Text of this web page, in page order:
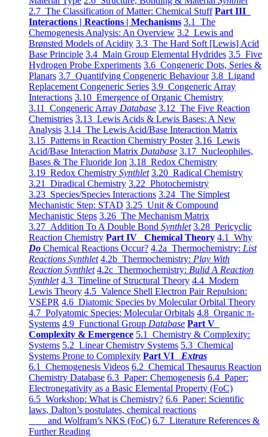
2.7 The Classification of Matter: Chemical Stuff Part III
Interactions | Reactions | Mechanisms 3.1 The
Chemogenesis Analysis: An Overview 3.2 Lewis and
Brønsted Models of Acidity 3.3 The Hard Soft [Lewis] Acid
Base Principle 3.4 Main Group Elemental Hydrides 3.5 Five
Hydrogen Probe Experiments 3.6 Congeneric Dots, Series &
Planars 3.7 Quantifying Congeneric Behaviour 3.8 Ligand
Replacement Congeneric Series 3.9 Congeneric Array
Interactions 3.10 Emergence of Organic Chemistry
3.11 Congeneric Array Database 3.12 The Five Reaction
Chemistries 3.13 Lewis Acids & Lewis Bases: A New
Analysis 3.14 The Lewis Acid/Base Interaction Matrix
3.15 Patterns in Reaction Chemistry Poster 3.16 Lewis
Acid/Base Interaction Matrix Database 3.17 Nucleophiles,
Bases & The Fluoride Ion 3.18 Redox Chemistry
3.19 Redox Chemistry Synthlet 3.20 Radical Chemistry
3.21 Diradical Chemistry 3.22 Photochemistry
3.23 Species/Species Interactions 3.24 The Simplest
Mechanistic Step: STAD 3.25 Unit & Compound
Mechanistic Steps 3.26 The Mechanism Matrix
3.27 Addition To A Double Bond Synthlet 3.28 Pericyclic
Reaction Chemistry Part IV Chemical Theory 4.1 Why
Do Chemical Reactions Occur? 4.2a Thermochemistry: List
Reactions Synthlet 4.2b Thermochemistry: Play With
Reaction Synthlet 4.2c Thermochemistry: Bulid A Reaction
Synthlet 4.3 Timeline of Structural Theory 4.4 Modern
Lewis Theory 4.5 Valence Shell Electron Pair Repulsion:
VSEPR 4.6 Diatomic Species by Molecular Orbital Theory
4.7 Polyatomic Species: Molecular Orbitals 4.8 Organic π-
Systems 4.9 Functional Group Database Part V
Complexity & Emergence 5.1 Chemistry & Complexity:
Systems 5.2 Linear Chemistry Systems 5.3 Chemical
Systems Prone to Complexity Part VI Extras
6.1 Chemogenesis Videos 6.2 Chemical Thesaurus Reaction
Chemistry Database 6.3 Paper: Chemogenesis 6.4 Paper:
Electronegativity as a Basic Elemental Property (FoC)
6.5 Workshop: What is Chemistry? 6.6 Paper: Scientific
laws, Dalton’s postulates, chemical reactions
and Wolfram’s NKS (FoC) 6.7 Literature References &
Further Reading